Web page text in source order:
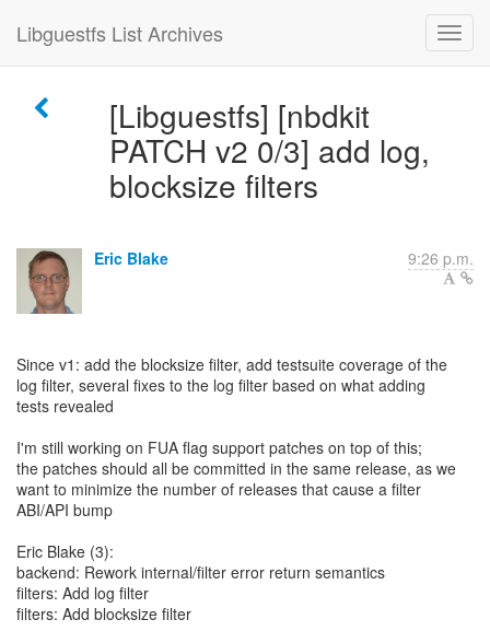
Libguestfs List Archives
[Libguestfs] [nbdkit
PATCH v2 0/3] add log,
blocksize filters
Eric Blake 9:26 p.m.
Since v1: add the blocksize filter, add testsuite coverage of the
log filter, several fixes to the log filter based on what adding
tests revealed
I'm still working on FUA flag support patches on top of this;
the patches should all be committed in the same release, as we
want to minimize the number of releases that cause a filter
ABI/API bump
Eric Blake (3):
backend: Rework internal/filter error return semantics
filters: Add log filter
filters: Add blocksize filter